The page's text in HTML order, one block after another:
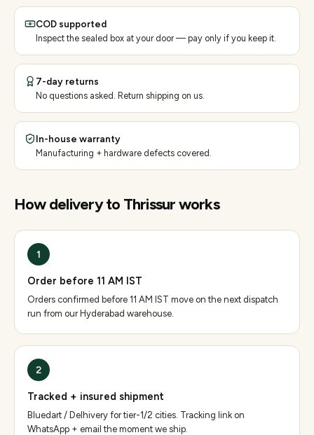
COD supported
Inspect the sealed box at your door — pay only if you keep it.
7-day returns
No questions asked. Return shipping on us.
In-house warranty
Manufacturing + hardware defects covered.
How delivery to Thrissurworks
1
Order before 11 AM IST
Orders confirmed before 11 AM IST move on the next dispatch
run from our Hyderabad warehouse.
2
Tracked + insured shipment
Bluedart / Delhivery for tier-1/2 cities. Tracking link on
WhatsApp + email the moment we ship.